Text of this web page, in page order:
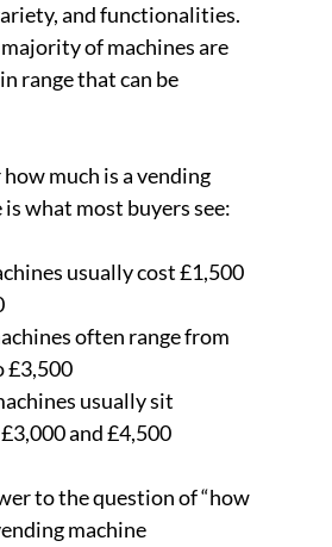
and functionalities.
of machines are
range that can be
much is a vending
is what most buyers see:
usually cost £1,500
often range from
£3,500
usually sit
and £4,500
to the question of “how
machine